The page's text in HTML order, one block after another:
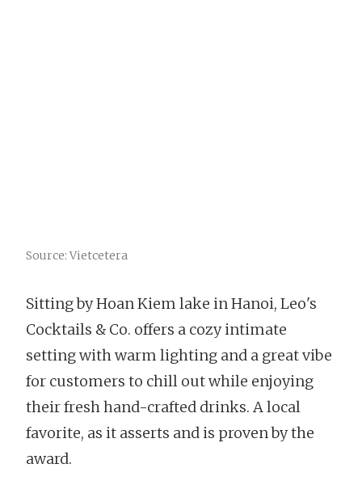
Source: Vietcetera
Sitting by Hoan Kiem lake in Hanoi, Leo's
Cocktails & Co. offers a cozy intimate
setting with warm lighting and a great vibe
for customers to chill out while enjoying
their fresh hand-crafted drinks. A local
favorite, as it asserts and is proven by the
award.